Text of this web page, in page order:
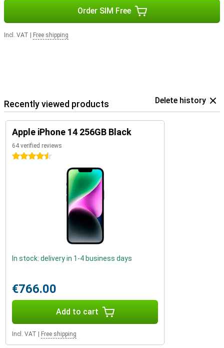
Order SIM Free
Incl. VAT Free shipping
Recently viewed products Delete history
Apple iPhone 14 256GB Black
64 verified reviews
4.5 stars
In stock: delivery in 1-4 business days
€766.00
Add to cart
Incl. VAT Free shipping